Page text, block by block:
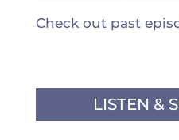
Check out past
LISTEN &